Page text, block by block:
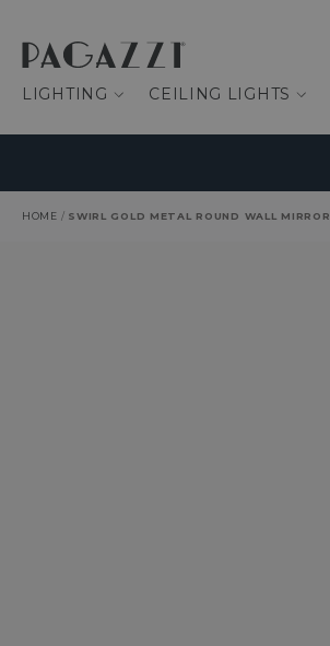
LIGHTING CEILING LIGHTS
HOME / SWIRL GOLD METAL ROUND WALL MIRROR